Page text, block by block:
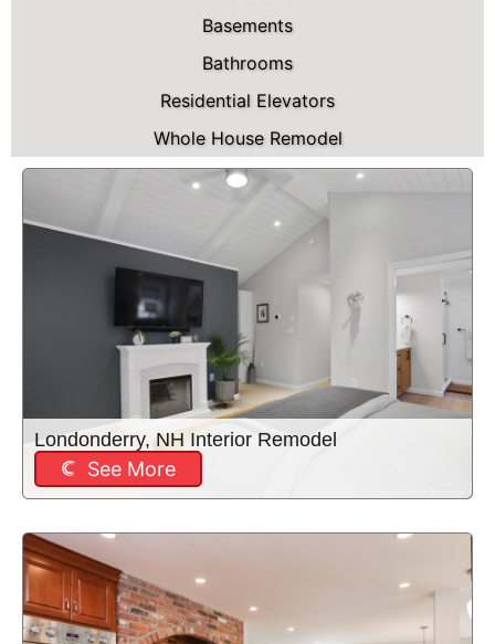
Basements
Bathrooms
Residential Elevators
Whole House Remodel
Londonderry, NH Interior Remodel
See More